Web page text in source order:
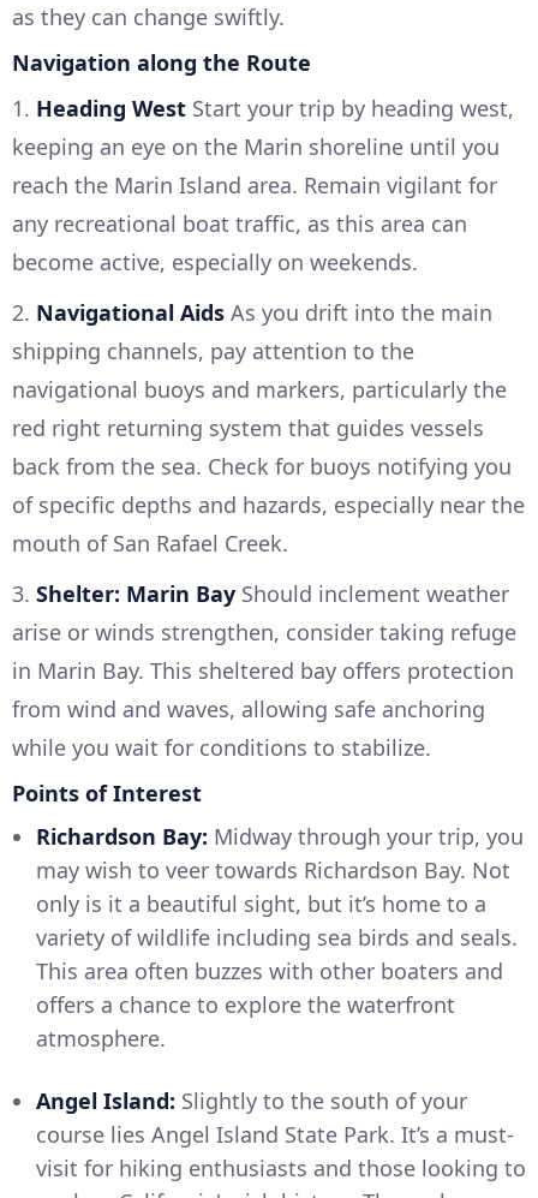
as they can change swiftly.
Navigation along the Route
1. Heading West Start your trip by heading west,
keeping an eye on the Marin shoreline until you
reach the Marin Island area. Remain vigilant for
any recreational boat traffic, as this area can
become active, especially on weekends.
2. Navigational Aids As you drift into the main
shipping channels, pay attention to the
navigational buoys and markers, particularly the
red right returning system that guides vessels
back from the sea. Check for buoys notifying you
of specific depths and hazards, especially near the
mouth of San Rafael Creek.
3. Shelter: Marin Bay Should inclement weather
arise or winds strengthen, consider taking refuge
in Marin Bay. This sheltered bay offers protection
from wind and waves, allowing safe anchoring
while you wait for conditions to stabilize.
Points of Interest
Richardson Bay: Midway through your trip, you
may wish to veer towards Richardson Bay. Not
only is it a beautiful sight, but it’s home to a
variety of wildlife including sea birds and seals.
This area often buzzes with other boaters and
offers a chance to explore the waterfront
atmosphere.
Angel Island: Slightly to the south of your
course lies Angel Island State Park. It’s a must-
visit for hiking enthusiasts and those looking to